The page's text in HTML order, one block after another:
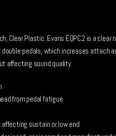
Clear Plastic. Evans EQPC2 is a clear
pedals, which increases attach
affecting sound quality.
from pedal fatigue
sustain or low end